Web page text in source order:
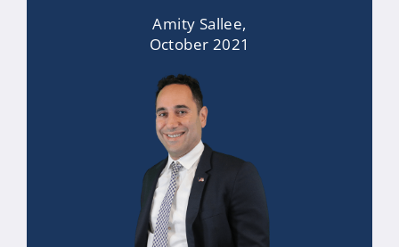
Amity Sallee,
October 2021